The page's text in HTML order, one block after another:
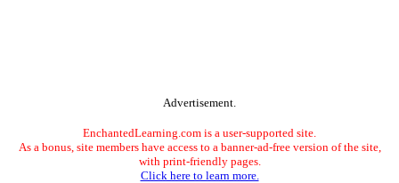
Advertisement.
EnchantedLearning.com is a user-supported site.
As a bonus, site members have access to a banner-ad-free version of the site,
with print-friendly pages.
Click here to learn more.